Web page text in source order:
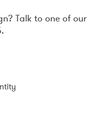
Talk to one of our